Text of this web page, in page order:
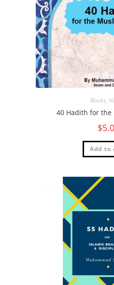
Books,
40 Hadith for the
$
Add to